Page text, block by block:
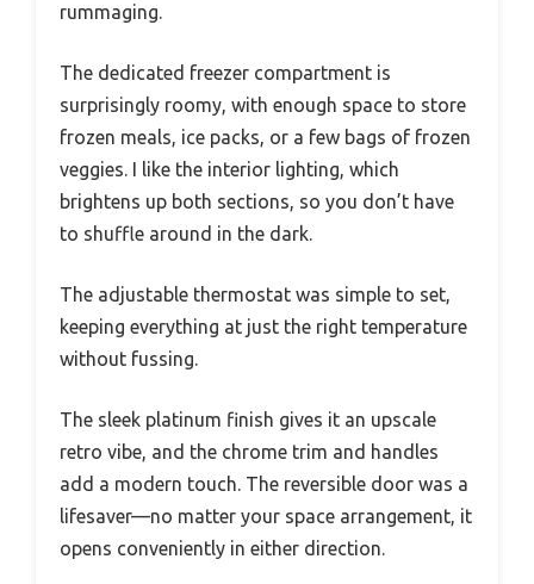
rummaging.
The dedicated freezer compartment is
surprisingly roomy, with enough space to store
frozen meals, ice packs, or a few bags of frozen
veggies. I like the interior lighting, which
brightens up both sections, so you don’t have
to shuffle around in the dark.
The adjustable thermostat was simple to set,
keeping everything at just the right temperature
without fussing.
The sleek platinum finish gives it an upscale
retro vibe, and the chrome trim and handles
add a modern touch. The reversible door was a
lifesaver—no matter your space arrangement, it
opens conveniently in either direction.